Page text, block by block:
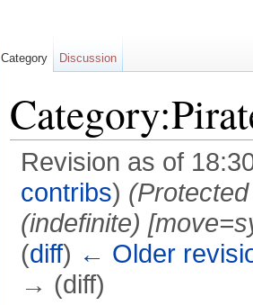
Revision as of
contribs)
(indefinite)
(diff) ← Older
→ (diff)
Category Discussion